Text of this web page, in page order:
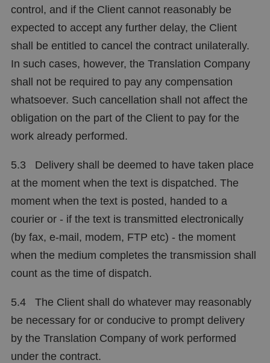
control, and if the Client cannot reasonably be
expected to accept any further delay, the Client
shall be entitled to cancel the contract unilaterally.
In such cases, however, the Translation Company
shall not be required to pay any compensation
whatsoever. Such cancellation shall not affect the
obligation on the part of the Client to pay for the
work already performed.
5.3 Delivery shall be deemed to have taken place
at the moment when the text is dispatched. The
moment when the text is posted, handed to a
courier or - if the text is transmitted electronically
(by fax, e-mail, modem, FTP etc) - the moment
when the medium completes the transmission shall
count as the time of dispatch.
5.4 The Client shall do whatever may reasonably
be necessary for or conducive to prompt delivery
by the Translation Company of work performed
under the contract.